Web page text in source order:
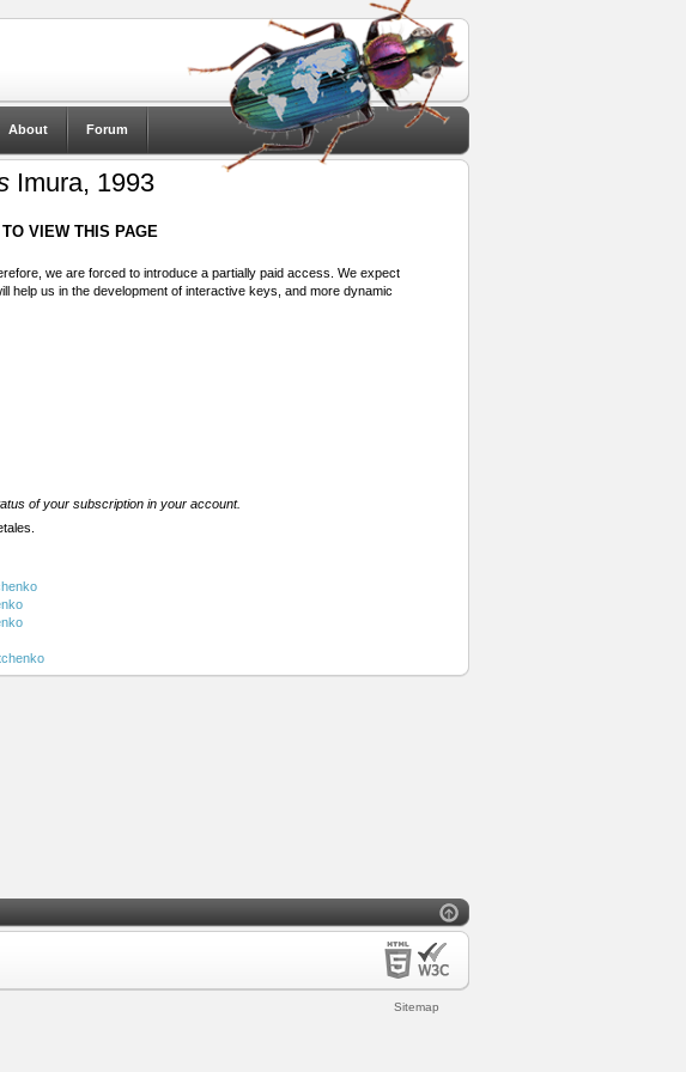
About Forum
Imura, 1993
VIEW THIS PAGE
we are forced to introduce a partially paid access. We expect
help us in the development of interactive keys, and more dynamic
of your subscription in your account.
Sitemap